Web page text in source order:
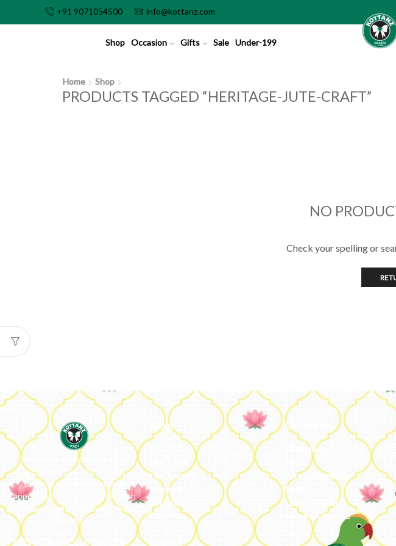
+91 9071054500 info@kottanz.com
Shop Occasion Gifts Sale Under-199
Home Shop
PRODUCTS TAGGED “HERITAGE-JUTE-CRAFT”
NO
Check your spelling or
We ideate and custom make
eco-luxe gifts. Kottanz is a
product with international
appeal as it connects easily with
every region, religion and their
celebration.
About
About Us
Our Journey
Reviews
Catalogue
Franchise
Blog
Categories
Embroidery
Jute & Handloom
Potli
Lamps & Addon
Home & Lifestyle